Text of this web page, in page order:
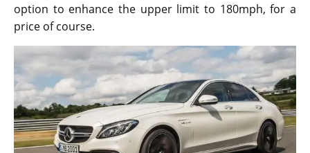
option to enhance the upper limit to 180mph, for a
price of course.